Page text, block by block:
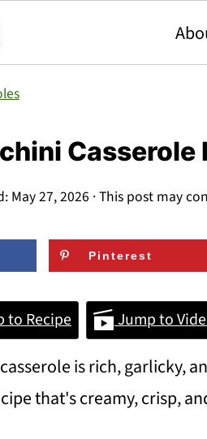
Casserole
May 27, 2026 · This post may
Pinterest
to Recipe Jump to
is rich, garlicky,
that's creamy, crisp,